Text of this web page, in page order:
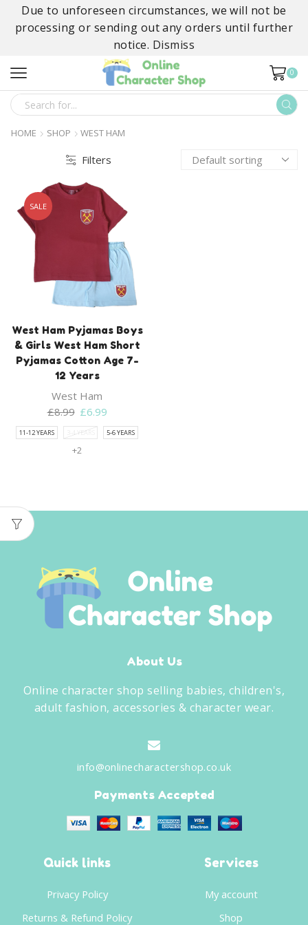
Due to unforeseen circumstances, we will not be
processing or sending out any orders until further
notice. Dismiss
0
SEARCH
HOME SHOP WEST HAM
Filters
SALE
West Ham Pyjamas Boys
& Girls West Ham Short
Pyjamas Cotton Age 7-
12 Years
West Ham
£8.99 Original
price
was:
£8.99.
£6.99Current
price
is:
11-12 YEARS 3-4 YEARS 5-6 YEARS
+2
About Us
Online character shop selling babies, children's,
adult fashion, accessories & character wear.
info@onlinecharactershop.co.uk
Payments Accepted
Quick links
Privacy Policy
Returns & Refund Policy
Services
My account
Shop